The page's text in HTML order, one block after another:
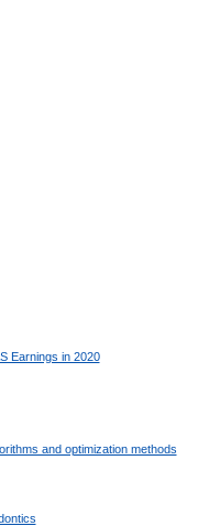
Earnings in 2020
and optimization methods